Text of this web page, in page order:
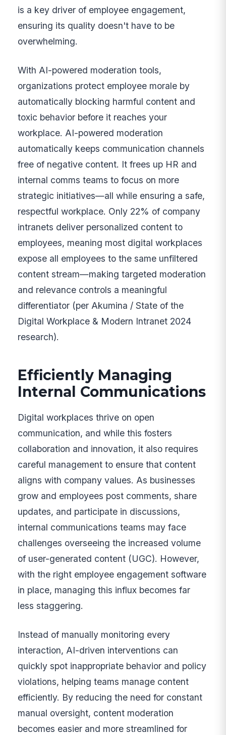
is a key driver of employee engagement,
ensuring its quality doesn't have to be
overwhelming.
With AI-powered moderation tools,
organizations protect employee morale by
automatically blocking harmful content and
toxic behavior before it reaches your
workplace. AI-powered moderation
automatically keeps communication channels
free of negative content. It frees up HR and
internal comms teams to focus on more
strategic initiatives—all while ensuring a safe,
respectful workplace. Only 22% of company
intranets deliver personalized content to
employees, meaning most digital workplaces
expose all employees to the same unfiltered
content stream—making targeted moderation
and relevance controls a meaningful
differentiator (per Akumina / State of the
Digital Workplace & Modern Intranet 2024
research).
Efficiently Managing
Internal Communications
Digital workplaces thrive on open
communication, and while this fosters
collaboration and innovation, it also requires
careful management to ensure that content
aligns with company values. As businesses
grow and employees post comments, share
updates, and participate in discussions,
internal communications teams may face
challenges overseeing the increased volume
of user-generated content (UGC). However,
with the right employee engagement software
in place, managing this influx becomes far
less staggering.
Instead of manually monitoring every
interaction, AI-driven interventions can
quickly spot inappropriate behavior and policy
violations, helping teams manage content
efficiently. By reducing the need for constant
manual oversight, content moderation
becomes easier and more streamlined for